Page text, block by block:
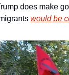
does make
would be